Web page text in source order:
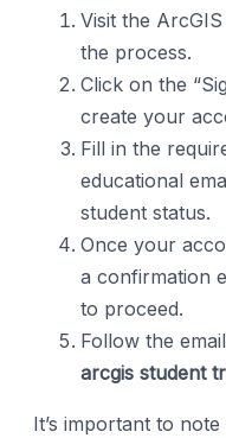
Visit the
the process.
Click on the
create your
Fill in the
educational
student status.
Once your
a confirmation
to proceed.
Follow the
arcgis student
It’s important to